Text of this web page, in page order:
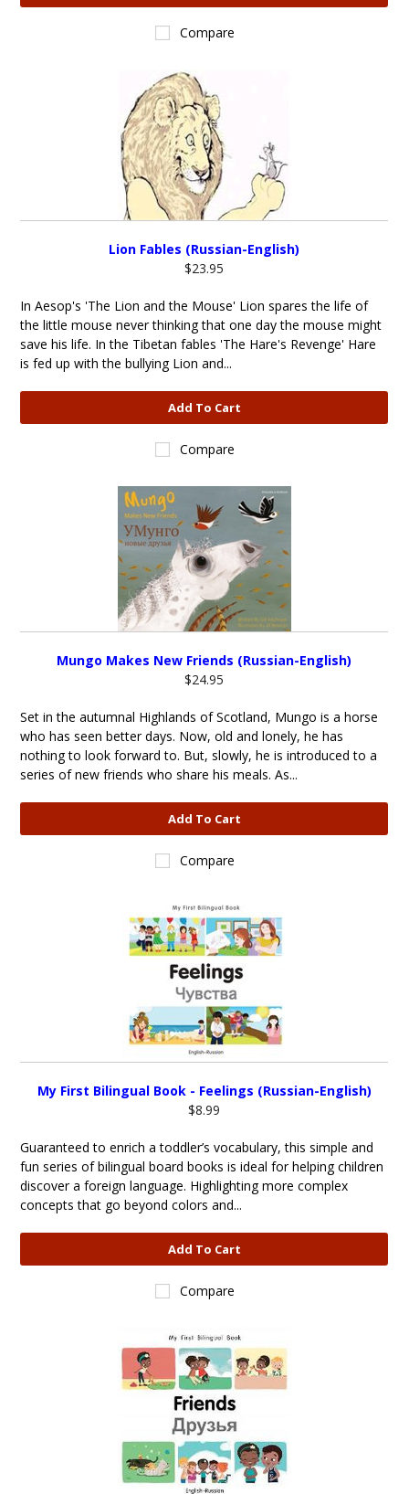
Compare
Lion Fables (Russian-English)
$23.95
In Aesop's 'The Lion and the Mouse' Lion spares the life of
the little mouse never thinking that one day the mouse might
save his life. In the Tibetan fables 'The Hare's Revenge' Hare
is fed up with the bullying Lion and...
Add To Cart
Compare
Mungo Makes New Friends (Russian-English)
$24.95
Set in the autumnal Highlands of Scotland, Mungo is a horse
who has seen better days. Now, old and lonely, he has
nothing to look forward to. But, slowly, he is introduced to a
series of new friends who share his meals. As...
Add To Cart
Compare
My First Bilingual Book - Feelings (Russian-English)
$8.99
Guaranteed to enrich a toddler’s vocabulary, this simple and
fun series of bilingual board books is ideal for helping children
discover a foreign language. Highlighting more complex
concepts that go beyond colors and...
Add To Cart
Compare